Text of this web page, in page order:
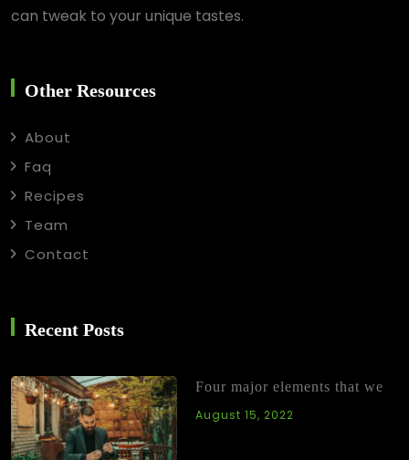
can tweak to your unique tastes.
Other Resources
About
Faq
Recipes
Team
Contact
Recent Posts
Four major elements that we
August 15, 2022